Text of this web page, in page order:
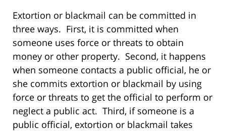
Extortion or blackmail can be committed in
three ways. First, it is committed when
someone uses force or threats to obtain
money or other property. Second, it happens
when someone contacts a public official, he or
she commits extortion or blackmail by using
force or threats to get the official to perform or
neglect a public act. Third, if someone is a
public official, extortion or blackmail takes